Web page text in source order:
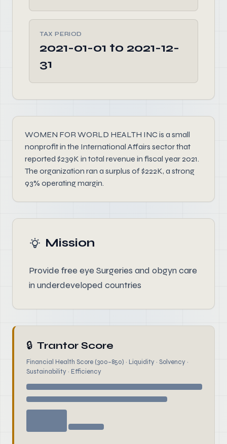
TAX PERIOD
2021-01-01 to 2021-12-
31
WOMEN FOR WORLD HEALTH INC is a small
nonprofit in the International Affairs sector that
reported $239K in total revenue in fiscal year 2021.
The organization ran a surplus of $222K, a strong
93% operating margin.
Mission
Provide free eye Surgeries and obgyn care
in underdeveloped countries
🔒 Trantor Score
Financial Health Score (300–850) · Liquidity · Solvency ·
Sustainability · Efficiency